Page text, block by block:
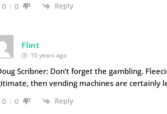
0 0 Reply
Flint
10 years ago
Scribner: Don’t forget the gambling.
then vending machines are certainly
0 0 Reply